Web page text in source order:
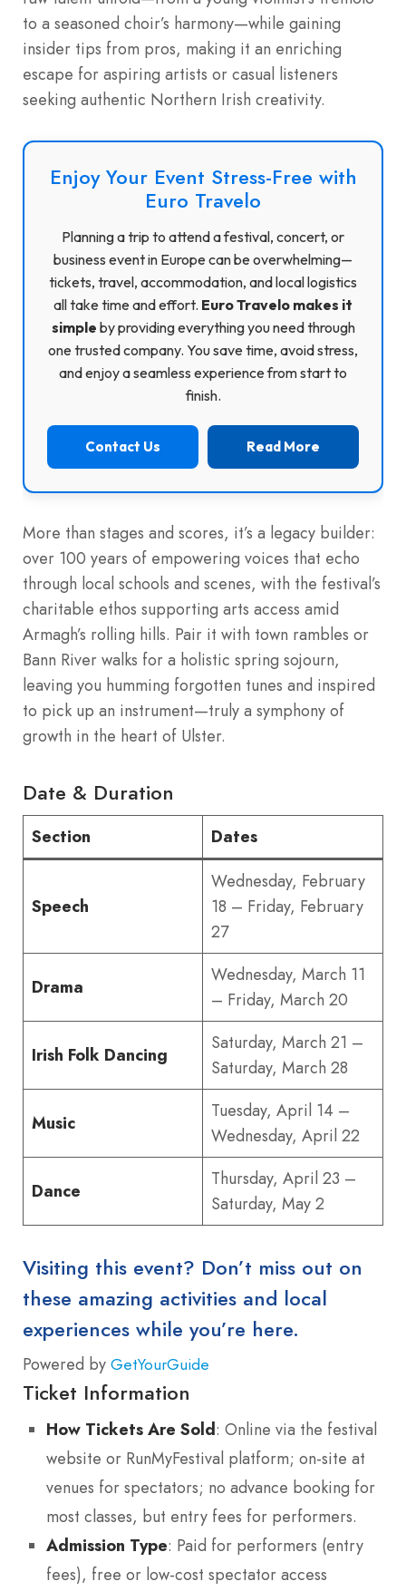
to a seasoned choir’s harmony—while gaining
insider tips from pros, making it an enriching
escape for aspiring artists or casual listeners
seeking authentic Northern Irish creativity.
Enjoy Your Event Stress-Free with
Euro Travelo
Planning a trip to attend a festival, concert, or
business event in Europe can be overwhelming—
tickets, travel, accommodation, and local logistics
all take time and effort. Euro Travelo makes it
simple by providing everything you need through
one trusted company. You save time, avoid stress,
and enjoy a seamless experience from start to
finish.
Contact Us Read More
More than stages and scores, it’s a legacy builder:
over 100 years of empowering voices that echo
through local schools and scenes, with the festival’s
charitable ethos supporting arts access amid
Armagh’s rolling hills. Pair it with town rambles or
Bann River walks for a holistic spring sojourn,
leaving you humming forgotten tunes and inspired
to pick up an instrument—truly a symphony of
growth in the heart of Ulster.
Date & Duration
Section Dates
Speech
Wednesday, February
18 – Friday, February
27
Drama
Wednesday, March 11
– Friday, March 20
Irish Folk Dancing
Saturday, March 21 –
Saturday, March 28
Music
Tuesday, April 14 –
Wednesday, April 22
Dance
Thursday, April 23 –
Saturday, May 2
Visiting this event? Don’t miss out on
these amazing activities and local
experiences while you’re here.
Powered by GetYourGuide
Ticket Information
How Tickets Are Sold: Online via the festival
website or RunMyFestival platform; on-site at
venues for spectators; no advance booking for
most classes, but entry fees for performers.
Admission Type: Paid for performers (entry
fees), free or low-cost spectator access